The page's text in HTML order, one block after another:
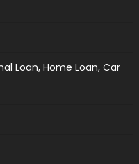
Loan, Home Loan, Car